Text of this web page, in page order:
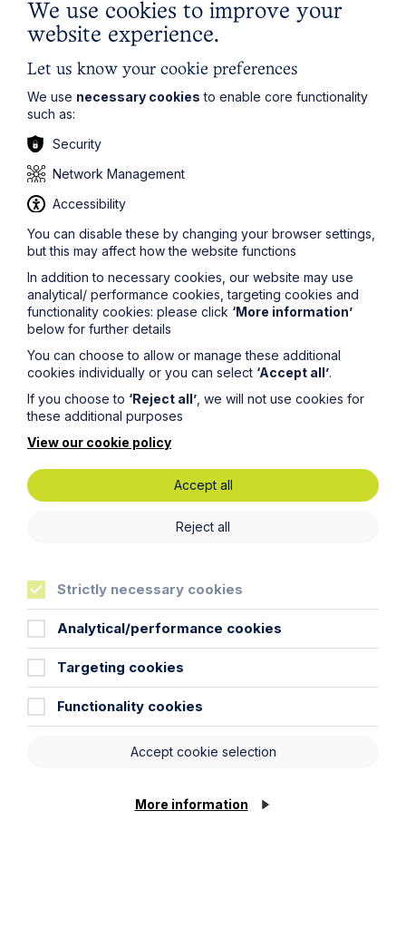
Learn More
Stay up to date
Latest News
Oxford
Read Article
We use cookies to improve your
website experience.
Let us know your cookie preferences
We use necessary cookies to enable core functionality
such as:
Security
Network Management
Accessibility
You can disable these by changing your browser settings,
but this may affect how the website functions
In addition to necessary cookies, our website may use
analytical/ performance cookies, targeting cookies and
functionality cookies: please click ‘More information’
below for further details
You can choose to allow or manage these additional
cookies individually or you can select ‘Accept all’.
If you choose to ‘Reject all’ , we will not use cookies for
these additional purposes
View our cookie policy
Accept all
Reject all
Strictly necessary cookies
Analytical/performance cookies
Targeting cookies
Functionality cookies
Accept cookie selection
More information